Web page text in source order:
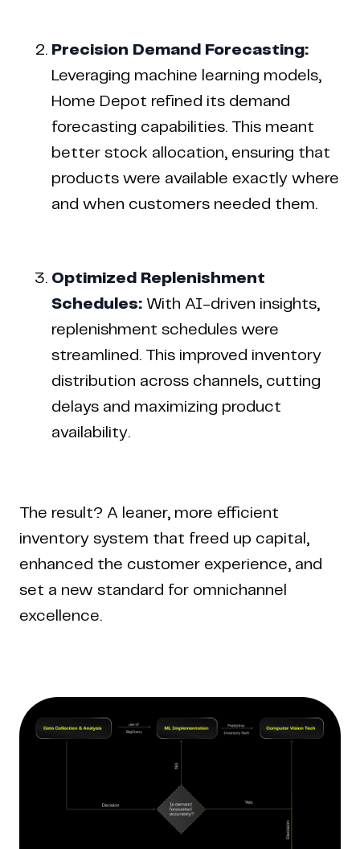
Precision Demand Forecasting:
Leveraging machine learning models,
Home Depot refined its demand
forecasting capabilities. This meant
better stock allocation, ensuring that
products were available exactly where
and when customers needed them.
Optimized Replenishment
Schedules: With AI-driven insights,
replenishment schedules were
streamlined. This improved inventory
distribution across channels, cutting
delays and maximizing product
availability.
The result? A leaner, more efficient
inventory system that freed up capital,
enhanced the customer experience, and
set a new standard for omnichannel
excellence.